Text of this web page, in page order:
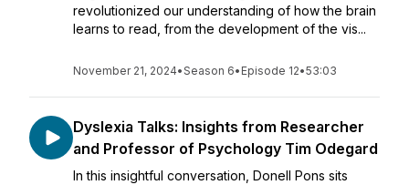
revolutionized our understanding of how the brain
learns to read, from the development of the vis...
November 21, 2024•Season 6• Episode 12•53:03
Dyslexia Talks: Insights from Researcher
and Professor of Psychology Tim Odegard
In this insightful conversation, Donell Pons sits